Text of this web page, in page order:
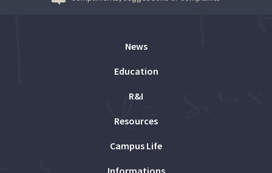
News
Education
R&I
Resources
Campus Life
Informations